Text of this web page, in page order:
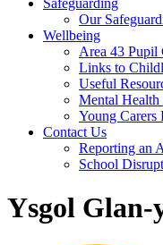
Safeguarding
Our
Wellbeing
Area 43 Pupil
Links to
Useful
Mental
Young Carers
Contact Us
Reporting an
School
Ysgol